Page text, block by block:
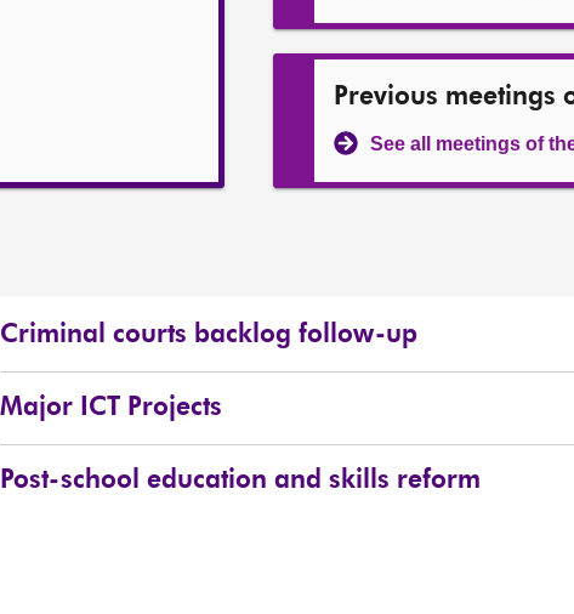
Previous meetings
See all meetings of
Criminal courts backlog follow-up
Major ICT Projects
Post-school education and skills reform